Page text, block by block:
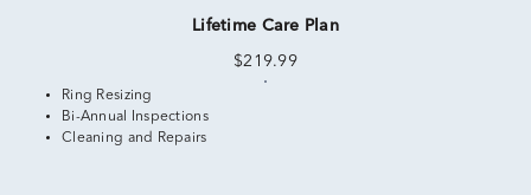
Lifetime Care Plan
$219.99
Ring Resizing
Bi-Annual Inspections
Cleaning and Repairs